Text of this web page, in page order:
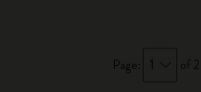
Page: 1 of 2